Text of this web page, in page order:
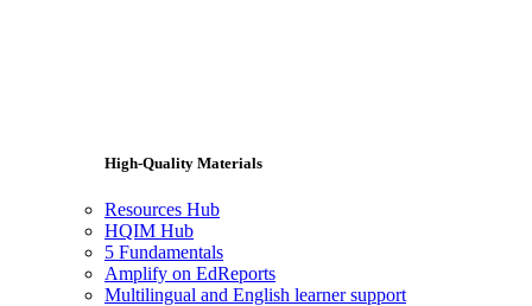
High-Quality Materials
Resources Hub
HQIM Hub
5 Fundamentals
Amplify on EdReports
Multilingual and English learner support